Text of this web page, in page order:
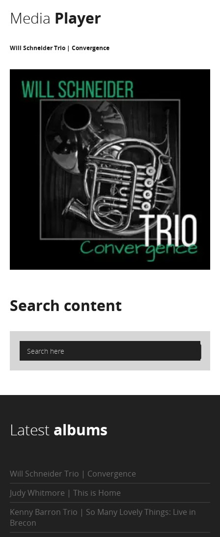
Media Player
Will Schneider Trio | Convergence
Search content
Latest albums
Will Schneider Trio | Convergence
Judy Whitmore | This is Home
Kenny Barron Trio | So Many Lovely Things: Live in
Brecon